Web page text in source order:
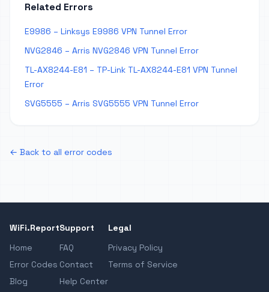
Related Errors
E9986 – Linksys E9986 VPN Tunnel Error
NVG2846 – Arris NVG2846 VPN Tunnel Error
TL-AX8244-E81 – TP-Link TL-AX8244-E81 VPN Tunnel
Error
SVG5555 – Arris SVG5555 VPN Tunnel Error
← Back to all error codes
WiFi.Report
Home
Error Codes
Blog
Support
FAQ
Contact
Help Center
Legal
Privacy Policy
Terms of Service